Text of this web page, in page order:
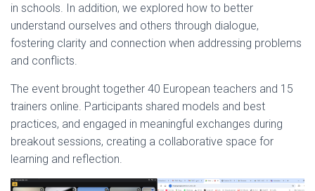
in schools. In addition, we explored how to better
understand ourselves and others through dialogue,
fostering clarity and connection when addressing problems
and conflicts.
The event brought together 40 European teachers and 15
trainers online. Participants shared models and best
practices, and engaged in meaningful exchanges during
breakout sessions, creating a collaborative space for
learning and reflection.